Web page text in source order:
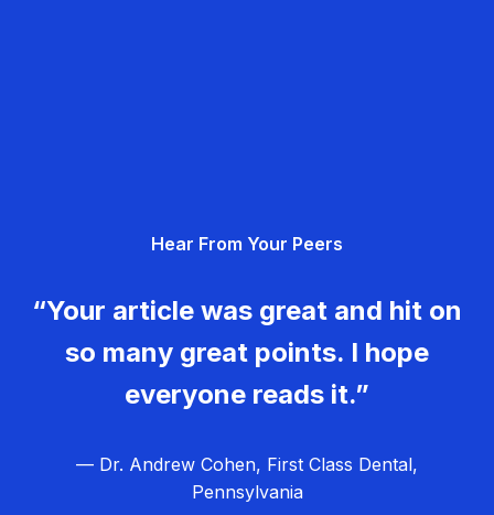
Hear From Your Peers
“Your article was great and hit on
so many great points. I hope
everyone reads it.”
— Dr. Andrew Cohen, First Class Dental,
Pennsylvania